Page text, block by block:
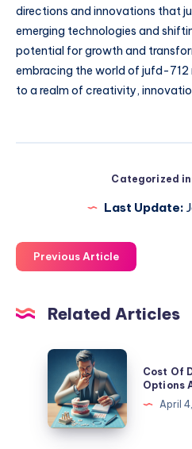
directions and innovations that
emerging technologies and
potential for growth and
embracing the world of jufd-712
to a realm of creativity,
Categorized
Last Update:
Previous Article
Related Articles
Cost
Dental
Bridge:
Affordable
Cost Of
Options
April